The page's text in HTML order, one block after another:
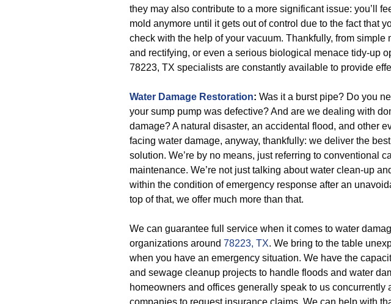
they may also contribute to a more significant issue: you’ll
mold anymore until it gets out of control due to the fact that
check with the help of your vacuum. Thankfully, from simple
and rectifying, or even a serious biological menace tidy-up
78223, TX specialists are constantly available to provide
Water Damage Restoration: Was it a burst pipe? Do you
your sump pump was defective? And are we dealing with
damage? A natural disaster, an accidental flood, and other
facing water damage, anyway, thankfully: we deliver the
solution. We’re by no means, just referring to conventional
maintenance. We’re not just talking about water clean-up
within the condition of emergency response after an
top of that, we offer much more than that.
We can guarantee full service when it comes to water
organizations around 78223, TX. We bring to the table
when you have an emergency situation. We have the
and sewage cleanup projects to handle floods and water
homeowners and offices generally speak to us concurrently
companies to request insurance claims. We can help with